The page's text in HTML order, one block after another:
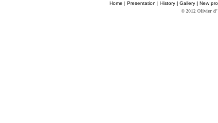
Home | Presentation | History| Gallery| New
© 2012 Olivier